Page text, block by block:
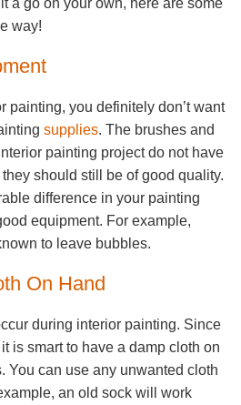
a go on your own, here are some
way!
painting, you definitely don’t want
supplies. The brushes and
painting project do not have
should still be of good quality.
difference in your painting
equipment. For example,
to leave bubbles.
On Hand
during interior painting. Since
is smart to have a damp cloth on
You can use any unwanted cloth
an old sock will work